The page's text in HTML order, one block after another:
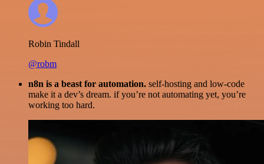
Robin Tindall
@robm
n8n is a beast for automation. self-hosting and low-code
make it a dev’s dream. if you’re not automating yet, you’re
working too hard.